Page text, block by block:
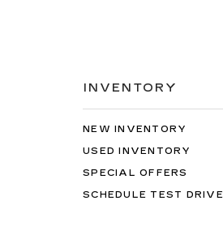
INVENTORY
NEW INVENTORY
USED INVENTORY
SPECIAL OFFERS
SCHEDULE TEST DRIVE